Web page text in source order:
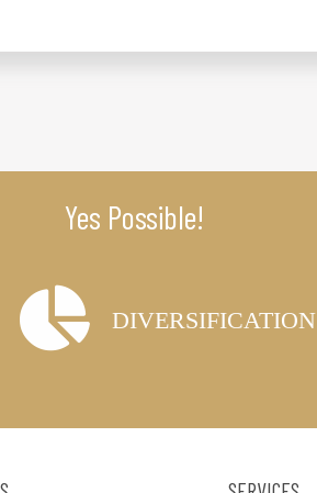
Yes Possible!
DIVERSIFICATION